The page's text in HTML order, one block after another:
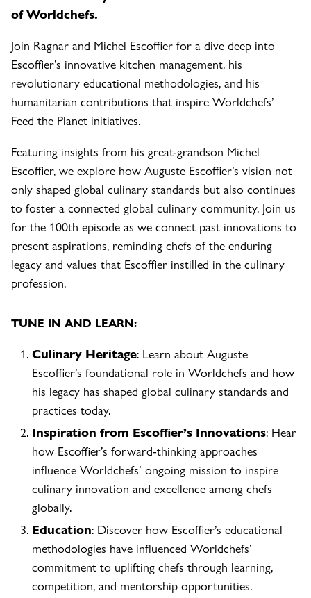
of Worldchefs.
Join Ragnar and Michel Escoffier for a dive deep into
Escoffier’s innovative kitchen management, his
revolutionary educational methodologies, and his
humanitarian contributions that inspire Worldchefs’
Feed the Planet initiatives.
Featuring insights from his great-grandson Michel
Escoffier, we explore how Auguste Escoffier’s vision not
only shaped global culinary standards but also continues
to foster a connected global culinary community. Join us
for the 100th episode as we connect past innovations to
present aspirations, reminding chefs of the enduring
legacy and values that Escoffier instilled in the culinary
profession.
TUNE IN AND LEARN:
Culinary Heritage: Learn about Auguste
Escoffier’s foundational role in Worldchefs and how
his legacy has shaped global culinary standards and
practices today.
Inspiration from Escoffier’s Innovations: Hear
how Escoffier’s forward-thinking approaches
influence Worldchefs’ ongoing mission to inspire
culinary innovation and excellence among chefs
globally.
Education: Discover how Escoffier’s educational
methodologies have influenced Worldchefs’
commitment to uplifting chefs through learning,
competition, and mentorship opportunities.